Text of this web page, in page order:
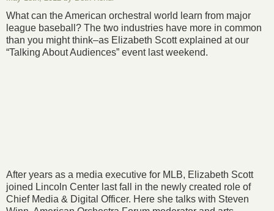
What can the American orchestral world learn from major
league baseball? The two industries have more in common
than you might think–as Elizabeth Scott explained at our
“Talking About Audiences” event last weekend.
After years as a media executive for MLB, Elizabeth Scott
joined Lincoln Center last fall in the newly created role of
Chief Media & Digital Officer. Here she talks with Steven